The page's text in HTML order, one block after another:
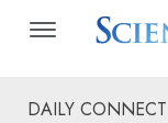
DAILY CONNECT